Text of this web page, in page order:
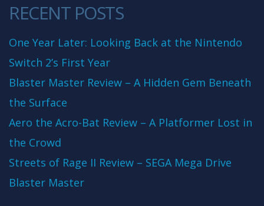
RECENT POSTS
One Year Later: Looking Back at the Nintendo
Switch 2’s First Year
Blaster Master Review – A Hidden Gem Beneath
the Surface
Aero the Acro-Bat Review – A Platformer Lost in
the Crowd
Streets of Rage II Review – SEGA Mega Drive
Blaster Master